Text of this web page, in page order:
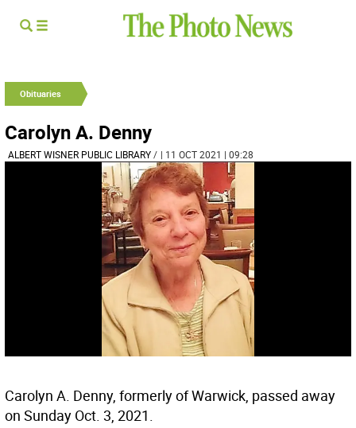
Obituaries
Carolyn A. Denny
ALBERT WISNER PUBLIC LIBRARY/ | 11 OCT 2021 | 09:28
Carolyn A. Denny, formerly of Warwick, passed away
on Sunday Oct. 3, 2021.